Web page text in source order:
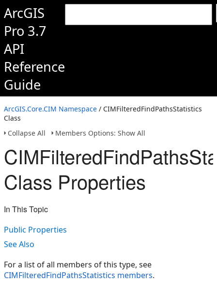
ArcGIS
Pro 3.7
API
Reference
Guide
ArcGIS.Core.CIM Namespace / CIMFilteredFindPathsStatistics
Class
Collapse All
Members Options: Show All
Class Properties
In This Topic
Public Properties
See Also
For a list of all members of this type, see
CIMFilteredFindPathsStatistics members.